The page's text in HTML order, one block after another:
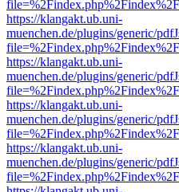
https://klangakt.ub.uni-
muenchen.de/plugins/generic/
https://klangakt.ub.uni-
muenchen.de/plugins/generic/
https://klangakt.ub.uni-
muenchen.de/plugins/generic/
https://klangakt.ub.uni-
muenchen.de/plugins/generic/